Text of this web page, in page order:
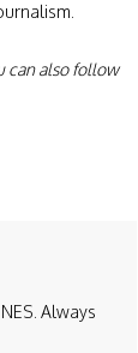
can also follow
Always